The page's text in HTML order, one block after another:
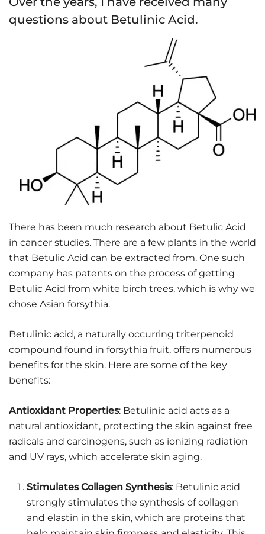
questions about Betulinic Acid.
There has been much research about Betulic Acid
in cancer studies. There are a few plants in the world
that Betulic Acid can be extracted from. One such
company has patents on the process of getting
Betulic Acid from white birch trees, which is why we
chose Asian forsythia.
Betulinic acid, a naturally occurring triterpenoid
compound found in forsythia fruit, offers numerous
benefits for the skin. Here are some of the key
benefits:
Antioxidant Properties: Betulinic acid acts as a
natural antioxidant, protecting the skin against free
radicals and carcinogens, such as ionizing radiation
and UV rays, which accelerate skin aging.
Stimulates Collagen Synthesis: Betulinic acid
strongly stimulates the synthesis of collagen
and elastin in the skin, which are proteins that